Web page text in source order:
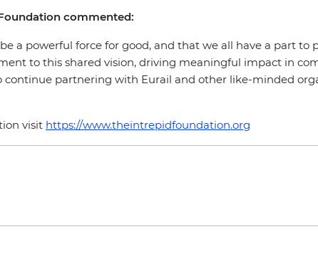
commented:
a powerful force for good, and that we all have a part
to this shared vision, driving meaningful impact in
continue partnering with Eurail and other like-minded
visit https://www.theintrepidfoundation.org